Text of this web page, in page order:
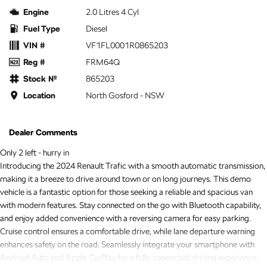
Engine
2.0 Litres 4 Cyl
Fuel Type
Diesel
VIN #
VF1FL0001R0865203
Reg #
FRM64Q
Stock №
865203
Location
North Gosford - NSW
Dealer Comments
Only 2 left - hurry in
Introducing the 2024 Renault Trafic with a smooth automatic transmission,
making it a breeze to drive around town or on long journeys. This demo
vehicle is a fantastic option for those seeking a reliable and spacious van
with modern features. Stay connected on the go with Bluetooth capability,
and enjoy added convenience with a reversing camera for easy parking.
Cruise control ensures a comfortable drive, while lane departure warning
enhances safety on the road. Seamlessly integrate your smartphone with
Android Auto and Apple CarPlay for a fully connected driving experience.